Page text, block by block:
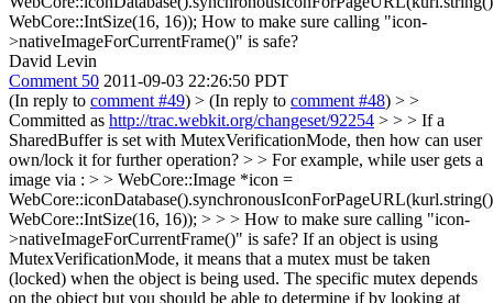
WebCore::IntSize(16, 16)); How to make sure calling "icon-
>nativeImageForCurrentFrame()" is safe?
David Levin
Comment 50 2011-09-03 22:26:50 PDT
(In reply to comment #49) > (In reply to comment #48) > >
Committed as http://trac.webkit.org/changeset/92254 > > > If a
SharedBuffer is set with MutexVerificationMode, then how can user
own/lock it for further operation? > > For example, while user gets a
image via : > > WebCore::Image *icon =
WebCore::IntSize(16, 16)); > > > How to make sure calling "icon-
>nativeImageForCurrentFrame()" is safe? If an object is using
MutexVerificationMode, it means that a mutex must be taken
(locked) when the object is being used. The specific mutex depends
on the object but you should be able to determine if by looking at